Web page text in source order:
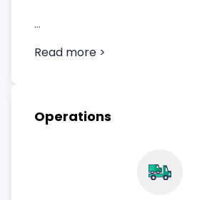
Read more >
Operations